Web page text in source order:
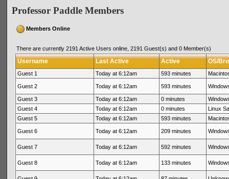
Professor Paddle Members
Members Online
There are currently 2191 Active Users online, 2191 Guest(s) and 0 Member(s)
Username Last Active Active OS/
Guest 1 Today at 6:12am 593 minutes
Guest 2 Today at 6:12am 593 minutes
Guest 3 Today at 6:12am 0 minutes
Guest 4
Today at 6:12am 0 minutes
Linux
Guest 5
Today at 6:12am 593 minutes
Guest 6 Today at 6:12am 209 minutes
Guest 7 Today at 6:12am 592 minutes
Guest 8 Today at 6:12am 133 minutes